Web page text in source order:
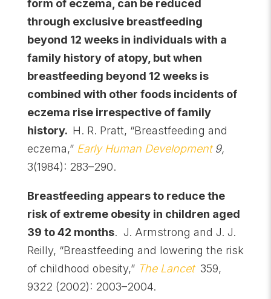
form of eczema, can be reduced
through exclusive breastfeeding
beyond 12 weeks in individuals with a
family history of atopy, but when
breastfeeding beyond 12 weeks is
combined with other foods incidents of
eczema rise irrespective of family
history. H. R. Pratt, “Breastfeeding and
eczema,” Early Human Development9,
3(1984): 283–290.
Breastfeeding appears to reduce the
risk of extreme obesity in children aged
39 to 42 months. J. Armstrong and J. J.
Reilly, “Breastfeeding and lowering the risk
of childhood obesity,” The Lancet359,
9322 (2002): 2003–2004.